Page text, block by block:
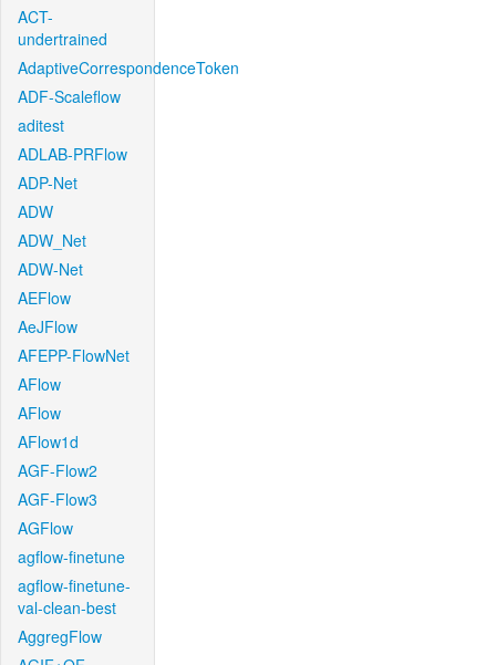
ACT-
undertrained
AdaptiveCorrespondenceToken
ADF-Scaleflow
aditest
ADLAB-PRFlow
ADP-Net
ADW
ADW_Net
ADW-Net
AEFlow
AeJFlow
AFEPP-FlowNet
AFlow
AFlow
AFlow1d
AGF-Flow2
AGF-Flow3
AGFlow
agflow-finetune
agflow-finetune-
val-clean-best
AggregFlow